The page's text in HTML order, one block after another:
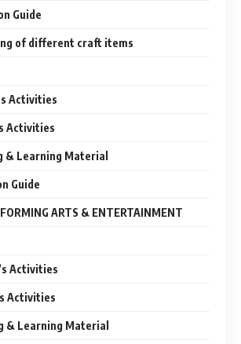
Guide
of different craft items
Activities
Activities
& Learning Material
Guide
ARTS & ENTERTAINMENT
Activities
Activities
& Learning Material